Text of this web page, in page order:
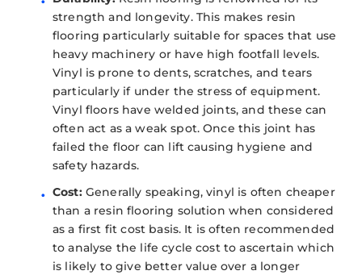
strength and longevity. This makes resin
flooring particularly suitable for spaces that use
heavy machinery or have high footfall levels.
Vinyl is prone to dents, scratches, and tears
particularly if under the stress of equipment.
Vinyl floors have welded joints, and these can
often act as a weak spot. Once this joint has
failed the floor can lift causing hygiene and
safety hazards.
Cost:Generally speaking, vinyl is often cheaper
than a resin flooring solution when considered
as a first fit cost basis. It is often recommended
to analyse the life cycle cost to ascertain which
is likely to give better value over a longer